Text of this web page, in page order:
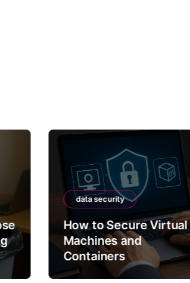
data security
How to Secure Virtual
Machines and
Containers